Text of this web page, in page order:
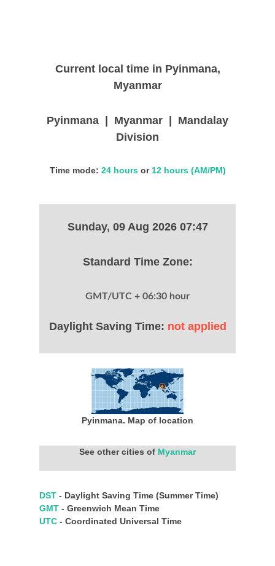
Current local time in Pyinmana,
Myanmar
Pyinmana | Myanmar | Mandalay
Division
Time mode: 24 hoursor 12 hours (AM/PM)
Sunday, 09 Aug 2026 07:47
Standard Time Zone:
GMT/UTC + 06:30 hour
Daylight Saving Time: not applied
Pyinmana. Map of location
See other cities of Myanmar
DST - Daylight Saving Time (Summer Time)
GMT - Greenwich Mean Time
UTC - Coordinated Universal Time